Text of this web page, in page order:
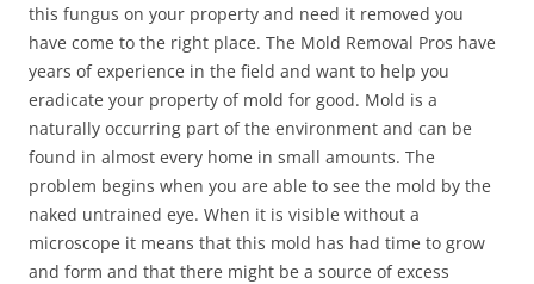
this fungus on your property and need it removed you
have come to the right place. The Mold Removal Pros have
years of experience in the field and want to help you
eradicate your property of mold for good. Mold is a
naturally occurring part of the environment and can be
found in almost every home in small amounts. The
problem begins when you are able to see the mold by the
naked untrained eye. When it is visible without a
microscope it means that this mold has had time to grow
and form and that there might be a source of excess